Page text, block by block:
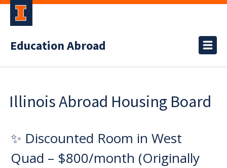
Education Abroad
Illinois Abroad Housing Board
✨ Discounted Room in West
Quad – $800/month (Originally